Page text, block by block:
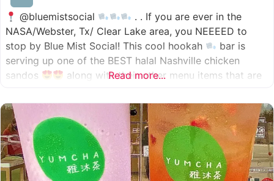
@bluemistsocial
. . If you are ever in the
NASA/Webster, Tx/ Clear Lake area, you NEEEED to
stop by Blue Mist Social! This cool hookah
bar is
serving up one of the BEST halal Nashville chicken
sandos
along with their other menu items that are
awesome food
Read more...